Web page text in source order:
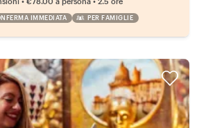
IMMEDIATA PER FAMIGLIE